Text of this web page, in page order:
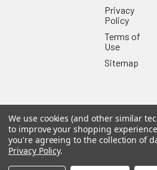
Privacy
Policy
Terms of
Use
Sitemap
©2026US Tool & Fastener.
designed by
We use cookies (and other similar
to improve your shopping
you're agreeing to the collection of
Privacy Policy.